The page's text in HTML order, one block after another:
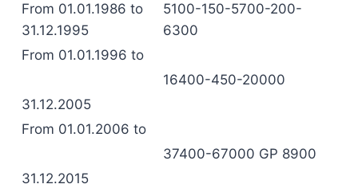
From 01.01.1986 to
31.12.1995
5100-150-5700-200-
6300
From 01.01.1996 to
16400-450-20000
31.12.2005
From 01.01.2006 to
37400-67000 GP 8900
31.12.2015